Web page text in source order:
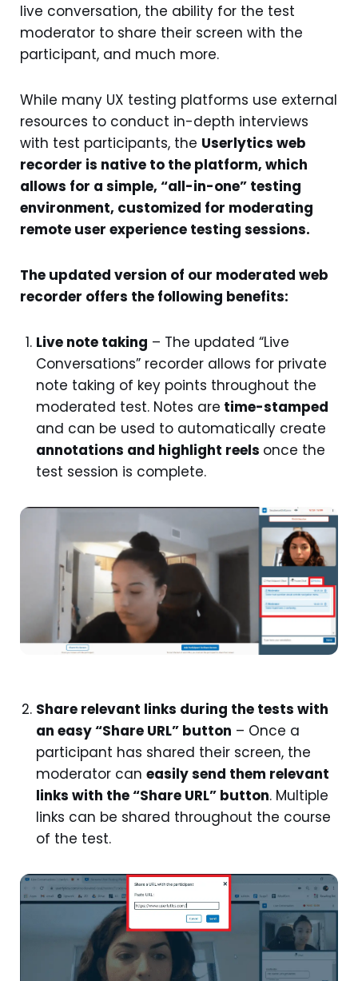
live conversation, the ability for the test
moderator to share their screen with the
participant, and much more.
While many UX testing platforms use external
resources to conduct in-depth interviews
with test participants, the Userlytics web
recorder is native to the platform, which
allows for a simple, “all-in-one” testing
environment, customized for moderating
remote user experience testing sessions.
The updated version of our moderated web
recorder offers the following benefits:
Live note taking – The updated “Live
Conversations” recorder allows for private
note taking of key points throughout the
moderated test. Notes are time-stamped
and can be used to automatically create
annotations and highlight reels once the
test session is complete.
Share relevant links during the tests with
an easy “Share URL” button – Once a
participant has shared their screen, the
moderator can easily send them relevant
links with the “Share URL” button. Multiple
links can be shared throughout the course
of the test.